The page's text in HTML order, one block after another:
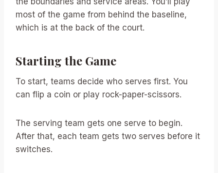
most of the game from behind the baseline,
which is at the back of the court.
Starting the Game
To start, teams decide who serves first. You
can flip a coin or play rock-paper-scissors.
The serving team gets one serve to begin.
After that, each team gets two serves before it
switches.